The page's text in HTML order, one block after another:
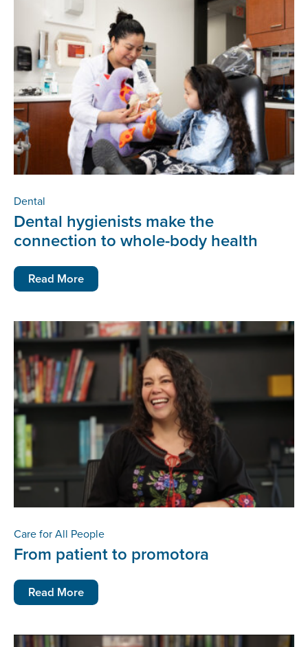
Dental
Dental hygienists make the
connection to whole-body health
Read More
Care for All People
From patient to promotora
Read More